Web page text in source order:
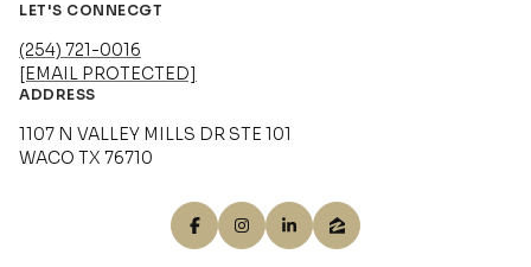
LET'S CONNECGT
(254) 721-0016
[EMAIL PROTECTED]
ADDRESS
1107 N VALLEY MILLS DR STE 101
WACO TX 76710